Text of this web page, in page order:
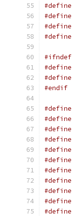
#define
#define
#define
#define
#ifndef
#define
#define
#endif
#define
#define
#define
#define
#define
#define
#define
#define
#define
#define
#define